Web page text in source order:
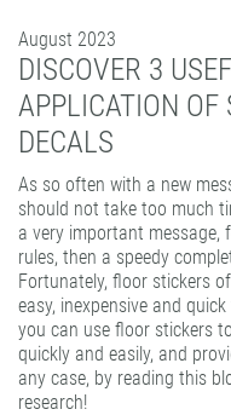
EXPERIENCE AND
August 2023
DISCOVER 3
APPLICATION OF
DECALS
As so often with a new
should not take too much
a very important message,
rules, then a speedy
Fortunately, floor stickers
easy, inexpensive and
you can use floor stickers
quickly and easily, and
any case, by reading this
research!